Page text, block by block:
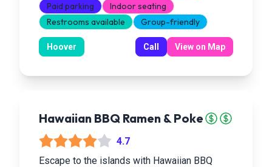
Paid parking
Indoor seating
Restrooms available
Group-friendly
Hoover Call View on Map
Hawaiian BBQ Ramen & Poke
4.7
Escape to the islands with Hawaiian BBQ